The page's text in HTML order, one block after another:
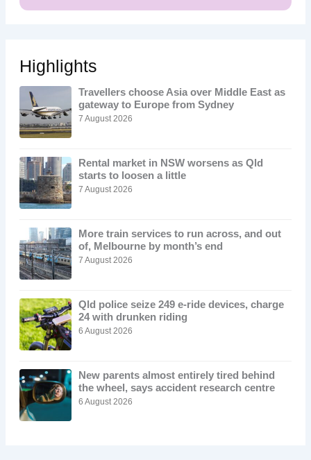
Highlights
Travellers choose Asia over Middle East as
gateway to Europe from Sydney
7 August 2026
Rental market in NSW worsens as Qld
starts to loosen a little
7 August 2026
More train services to run across, and out
of, Melbourne by month’s end
7 August 2026
Qld police seize 249 e-ride devices, charge
24 with drunken riding
6 August 2026
New parents almost entirely tired behind
the wheel, says accident research centre
6 August 2026